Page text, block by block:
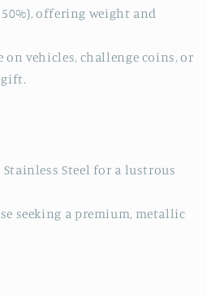
offering weight and
on vehicles, challenge coins, or
Steel for a lustrous
seeking a premium, metallic